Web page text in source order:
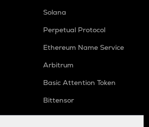
Solana
Perpetual Protocol
Ethereum Name Service
Arbitrum
Basic Attention Token
Bittensor